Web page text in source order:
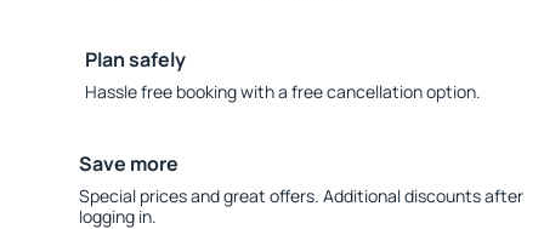
Plan safely
Hassle free booking with a free cancellation option.
Save more
Special prices and great offers. Additional discounts after
logging in.